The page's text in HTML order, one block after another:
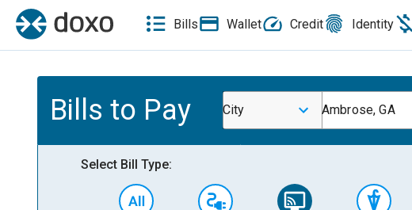
Bills Wallet Credit Identity
Bills to Pay City Ambrose, GA
Select Bill Type: